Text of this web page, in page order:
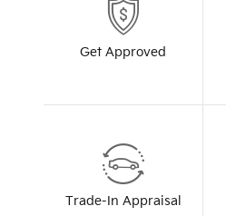
Get Approved
Trade-In Appraisal